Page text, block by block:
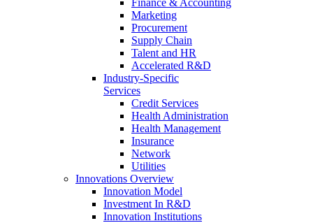
Finance & Accounting
Marketing
Procurement
Supply Chain
Talent and HR
Accelerated R&D
Industry-Specific
Services
Credit Services
Health Administration
Health Management
Insurance
Network
Utilities
Innovations Overview
Innovation Model
Investment In R&D
Innovation Institutions